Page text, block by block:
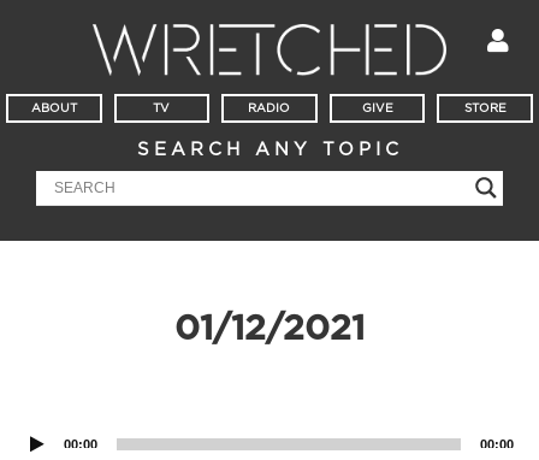
ABOUT TV RADIO GIVE STORE
SEARCH ANY TOPIC
01/12/2021
00:00 00:00